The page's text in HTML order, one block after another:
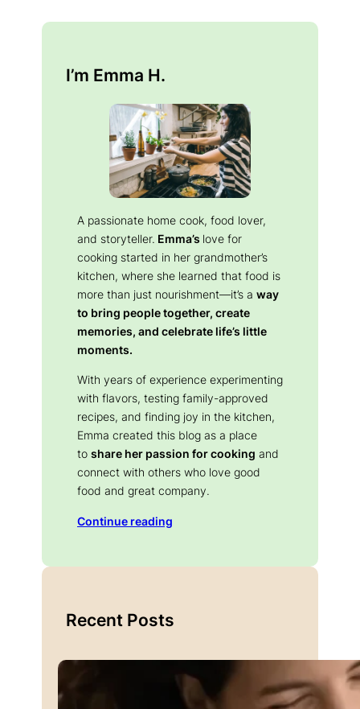
I’m Emma H.
A passionate home cook, food lover,
and storyteller. Emma’s love for
cooking started in her grandmother’s
kitchen, where she learned that food is
more than just nourishment—it’s a way
to bring people together, create
memories, and celebrate life’s little
moments.
With years of experience experimenting
with flavors, testing family-approved
recipes, and finding joy in the kitchen,
Emma created this blog as a place
to share her passion for cooking and
connect with others who love good
food and great company.
Continue reading
Recent Posts